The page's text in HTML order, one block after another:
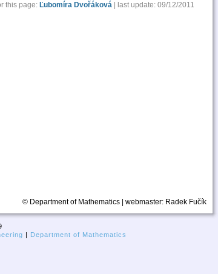
this page: Ľubomíra Dvořáková | last update: 09/12/2011
© Department of Mathematics | webmaster: Radek Fučík
| Department of Mathematics